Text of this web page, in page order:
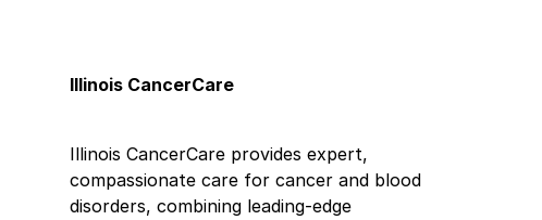
Illinois CancerCare
Illinois CancerCare provides expert,
compassionate care for cancer and blood
disorders, combining leading-edge